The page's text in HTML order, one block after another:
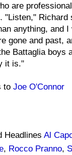
are
"Listen,"
anything, and
gone and past,
Battaglia boys
it is."
to Joe O'Connor
Headlines Al
, Rocco Pranno,